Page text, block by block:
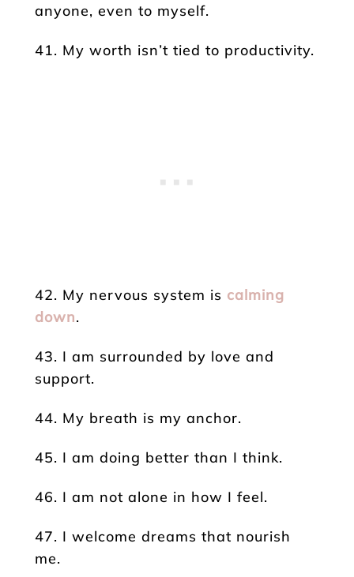
anyone, even to myself.
41. My worth isn’t tied to productivity.
42. My nervous system is calming
down.
43. I am surrounded by love and
support.
44. My breath is my anchor.
45. I am doing better than I think.
46. I am not alone in how I feel.
47. I welcome dreams that nourish
me.